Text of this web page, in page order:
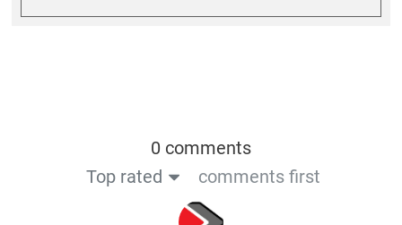
0 comments
Top rated
comments first